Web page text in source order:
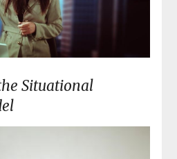
Situational